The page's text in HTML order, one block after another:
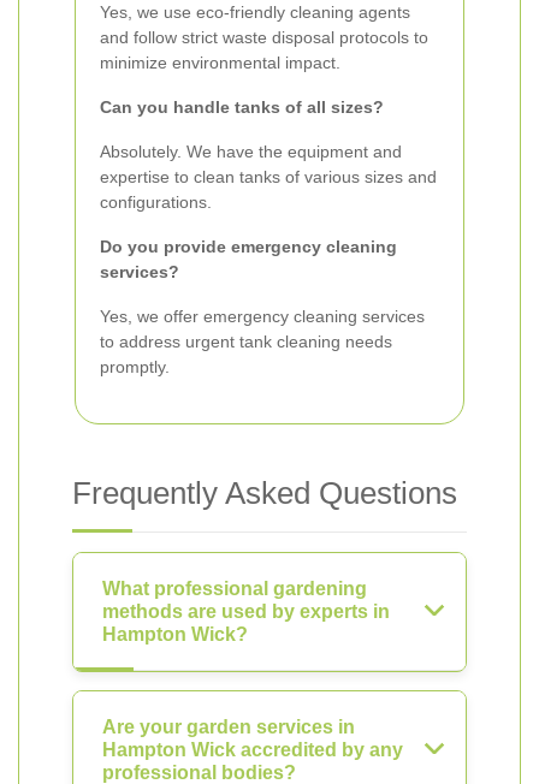
Yes, we use eco-friendly cleaning agents
and follow strict waste disposal protocols to
minimize environmental impact.
Can you handle tanks of all sizes?
Absolutely. We have the equipment and
expertise to clean tanks of various sizes and
configurations.
Do you provide emergency cleaning
services?
Yes, we offer emergency cleaning services
to address urgent tank cleaning needs
promptly.
Frequently Asked Questions
What professional gardening
methods are used by experts in
Hampton Wick?
Are your garden services in
Hampton Wick accredited by any
professional bodies?